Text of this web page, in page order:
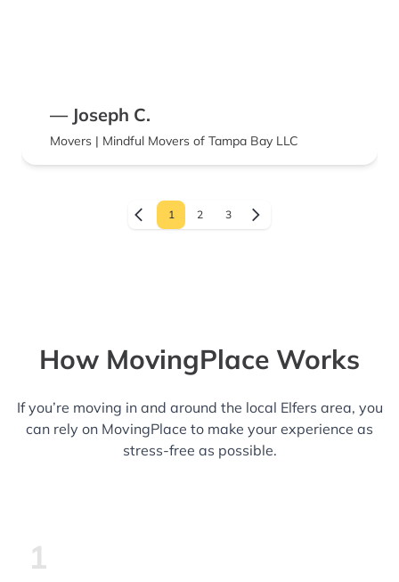
— Joseph C.
Movers | Mindful Movers of Tampa Bay LLC
1 2 3
How MovingPlace Works
If you’re moving in and around the local Elfers area, you
can rely on MovingPlace to make your experience as
stress-free as possible.
1